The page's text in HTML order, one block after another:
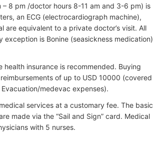
8 pm /doctor hours 8-11 am and 3-6 pm) is
an ECG (electrocardiograph machine),
equivalent to a private doctor’s visit. All
is Bonine (seasickness medication)
insurance is recommended. Buying
of up to USD 10000 (covered
medevac expenses).
services at a customary fee. The basic
made via the “Sail and Sign” card. Medical
with 5 nurses.